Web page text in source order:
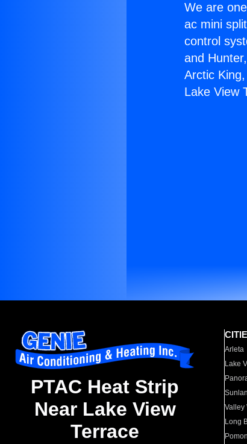
We are
ac mini
control
and
Arctic
Lake View
PTAC Heat Strip
Near Lake View
Terrace
Arleta
Lake
Valley
Long